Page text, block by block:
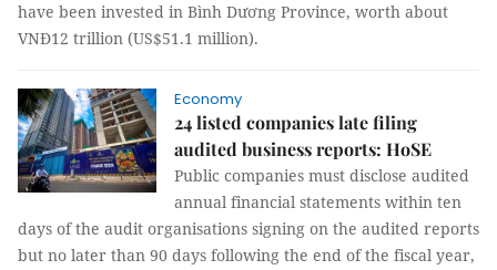
have been invested in Bình Dương Province, worth about
VNĐ12 trillion (US$51.1 million).
Economy
24 listed companies late filing
audited business reports: HoSE
Public companies must disclose audited
annual financial statements within ten
days of the audit organisations signing on the audited reports
but no later than 90 days following the end of the fiscal year,